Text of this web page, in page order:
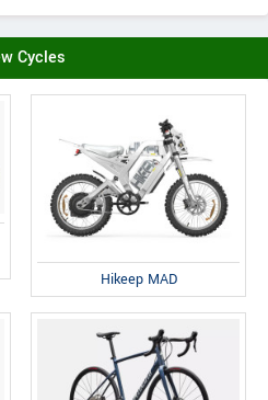
Cycles
Hikeep MAD